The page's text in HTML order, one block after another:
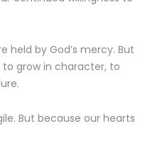
held by God’s mercy. But
to grow in character, to
But because our hearts